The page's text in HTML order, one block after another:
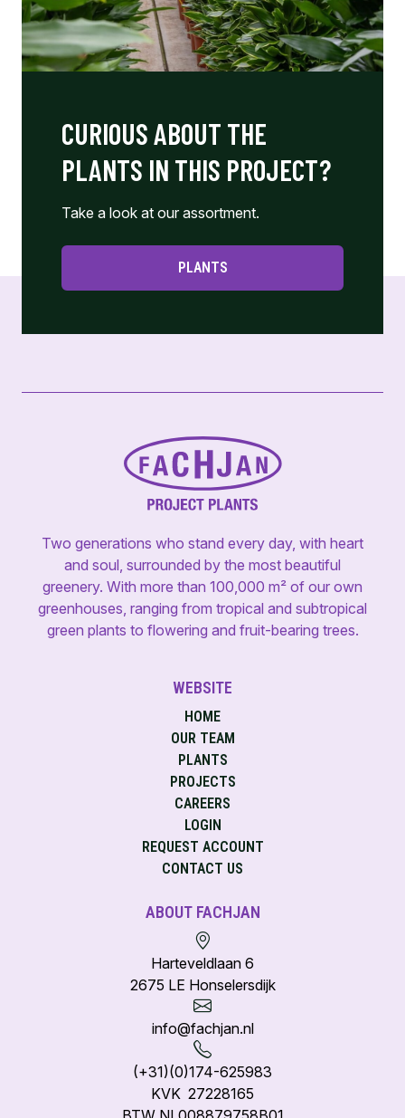
CURIOUS ABOUT THE
PLANTS IN THIS PROJECT?
Take a look at our assortment.
PLANTS
Two generations who stand every day, with heart
and soul, surrounded by the most beautiful
greenery. With more than 100,000 m² of our own
greenhouses, ranging from tropical and subtropical
green plants to flowering and fruit-bearing trees.
WEBSITE
HOME
OUR TEAM
PLANTS
PROJECTS
CAREERS
LOGIN
REQUEST ACCOUNT
CONTACT US
ABOUT FACHJAN
Harteveldlaan 6
2675 LE Honselersdijk
info@fachjan.nl
(+31)(0)174-625983
KVK 27228165